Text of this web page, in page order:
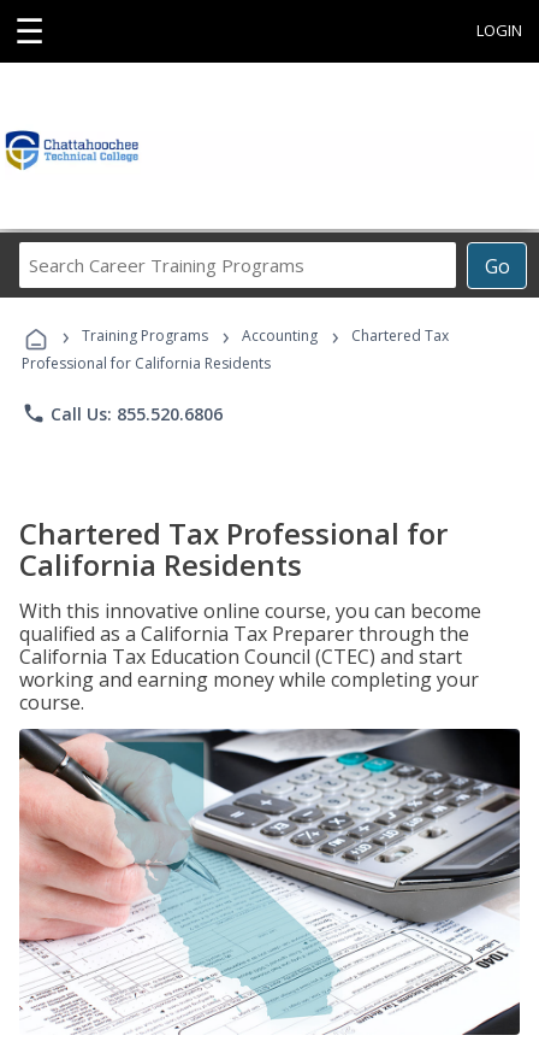
☰ LOGIN
Go
Career
Programs
› Training Programs › Accounting ›
Chartered Tax
Professional for California Residents
phone Call Us: 855.520.6806
Chartered Tax Professional for
California Residents
With this innovative online course, you can become
qualified as a California Tax Preparer through the
California Tax Education Council (CTEC) and start
working and earning money while completing your
course.